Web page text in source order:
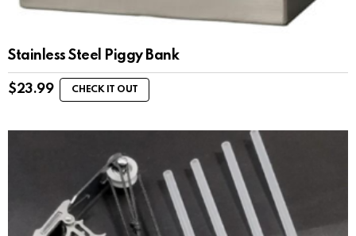
Stainless Steel Piggy Bank
$23.99 CHECK IT OUT